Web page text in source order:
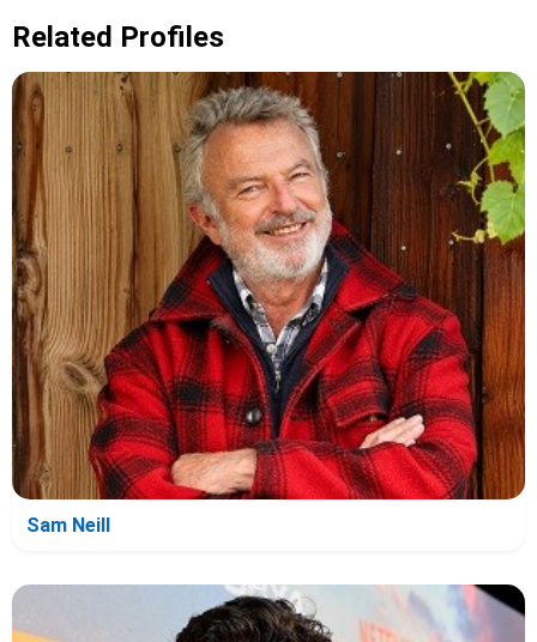
Related Profiles
Sam Neill